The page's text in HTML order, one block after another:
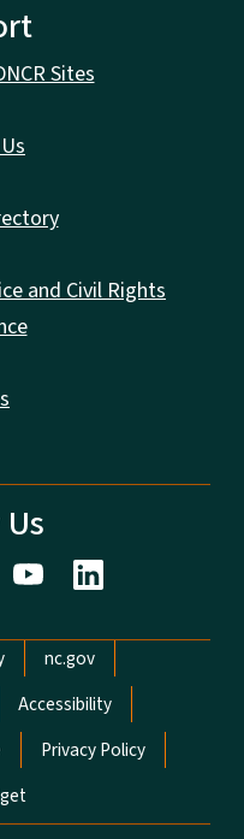
Sites
and Civil Rights
nc.gov
Accessibility
Privacy Policy